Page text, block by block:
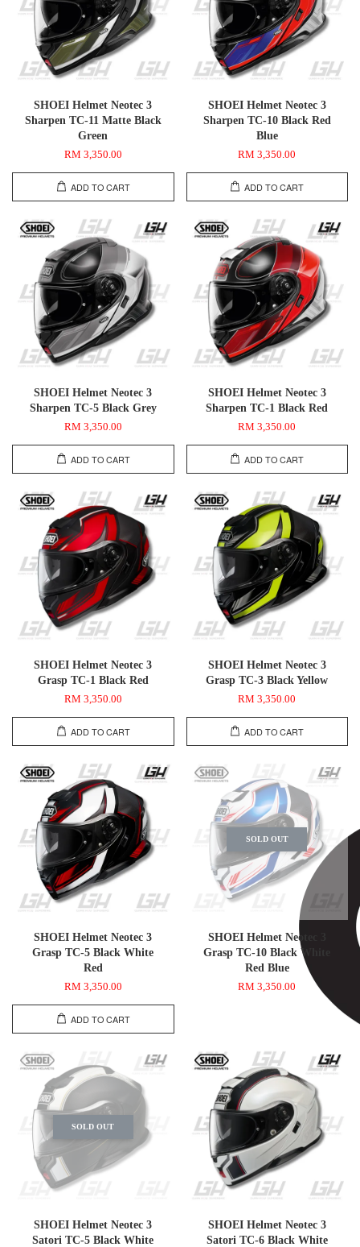
SHOEI Helmet Neotec 3
Sharpen TC-11 Matte Black
Green
RM 3,350.00
ADD TO CART
SHOEI Helmet Neotec 3
Sharpen TC-10 Black Red
Blue
RM 3,350.00
ADD TO CART
SHOEI Helmet Neotec 3
Sharpen TC-5 Black Grey
RM 3,350.00
ADD TO CART
SHOEI Helmet Neotec 3
Sharpen TC-1 Black Red
RM 3,350.00
ADD TO CART
SHOEI Helmet Neotec 3
Grasp TC-1 Black Red
RM 3,350.00
ADD TO CART
SHOEI Helmet Neotec 3
Grasp TC-3 Black Yellow
RM 3,350.00
ADD TO CART
SHOEI Helmet Neotec 3
Grasp TC-5 Black White
Red
RM 3,350.00
ADD TO CART
SOLD OUT
SHOEI Helmet Neotec 3
Grasp TC-10 Black White
Red Blue
RM 3,350.00
SOLD OUT
SHOEI Helmet Neotec 3
Satori TC-5 Black White
SHOEI Helmet Neotec 3
Satori TC-6 Black White